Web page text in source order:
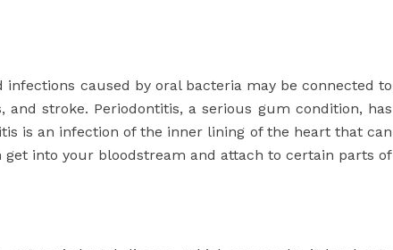
caused by oral bacteria may be connected to
and stroke. Periodontitis, a serious gum condition, has
is an infection of the inner lining of the heart that can
into your bloodstream and attach to certain parts of